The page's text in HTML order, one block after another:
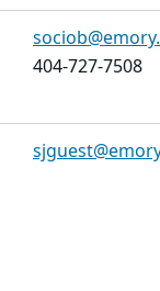
404-727-7508